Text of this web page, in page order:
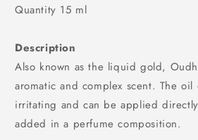
Quantity 15 ml
Description
Also known as the liquid gold,
aromatic and complex scent. The
irritating and can be applied
added in a perfume composition.